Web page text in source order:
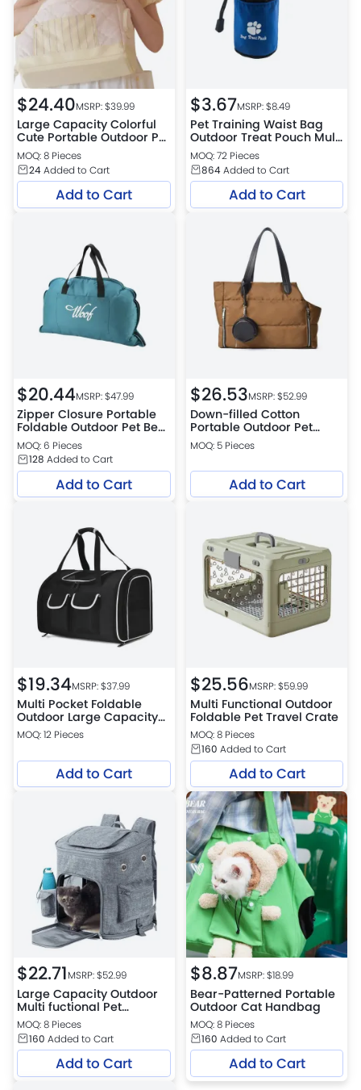
$24.40MSRP: $39.99
Large Capacity Colorful
Cute Portable Outdoor Pet
Bag
MOQ: 8 Pieces
24Added to Cart
Add to Cart
$3.67MSRP: $8.49
Pet Training Waist Bag
Outdoor Treat Pouch Multi
Function Travel Training
Bag for Dogs and Cats
MOQ: 72 Pieces
864Added to Cart
Add to Cart
$20.44MSRP: $47.99
Zipper Closure Portable
Foldable Outdoor Pet Bed
Mat Handheld Dog and
Cat Bed
MOQ: 6 Pieces
128 Added to Cart
Add to Cart
$26.53MSRP: $52.99
Down-filled Cotton
Portable Outdoor Pet
Carrier Bag
MOQ: 5 Pieces
Add to Cart
$19.34MSRP: $37.99
Multi Pocket Foldable
Outdoor Large Capacity
Pet Carrier Bag
MOQ: 12 Pieces
Add to Cart
$25.56MSRP: $59.99
Multi Functional Outdoor
Foldable Pet Travel Crate
MOQ: 8 Pieces
160 Added to Cart
Add to Cart
$22.71MSRP: $52.99
Large Capacity Outdoor
Multi fuctional Pet
Backpack
MOQ: 8 Pieces
160 Added to Cart
Add to Cart
$8.87MSRP: $18.99
Bear-Patterned Portable
Outdoor Cat Handbag
MOQ: 8 Pieces
160 Added to Cart
Add to Cart